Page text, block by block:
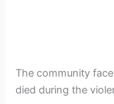
The community
died during the